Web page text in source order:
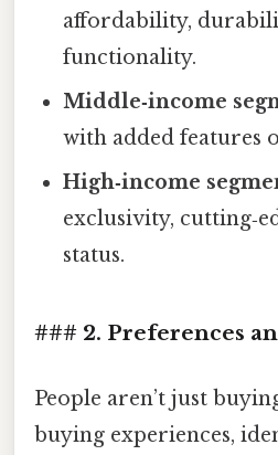
affordability,
functionality.
Middle‑income
with added features
High‑income
exclusivity,
status.
### 2. Preferences
People aren’t just
buying experiences,